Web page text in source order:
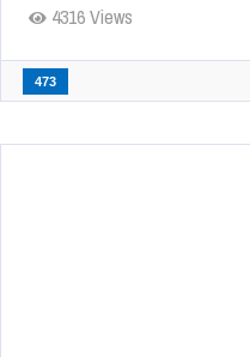
4316 Views
473